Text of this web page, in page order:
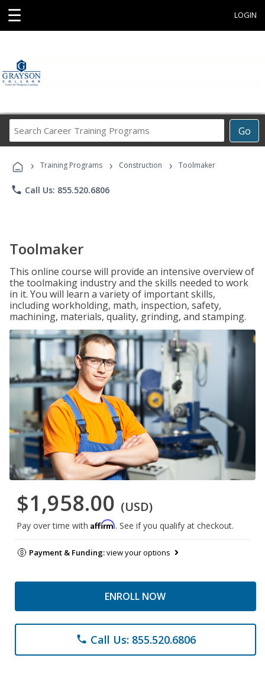
☰ LOGIN
Go
Career
Programs
› Training Programs › Construction › Toolmaker
phone Call Us: 855.520.6806
Toolmaker
This online course will provide an intensive overview of
the toolmaking industry and the skills needed to work
in it. You will learn a variety of important skills,
including workholding, math, inspection, safety,
machining, materials, quality, grinding, and stamping.
$1,958.00 (USD)
Pay over time with Affirm. See if you qualify at checkout.
Payment & Funding:view your options
ENROLL NOW
phone Call Us: 855.520.6806